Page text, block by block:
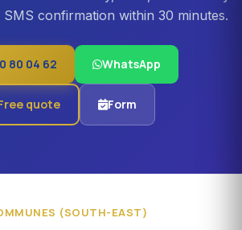
SMS confirmation within 30 minutes.
80 04 62 WhatsApp
quote Form
(SOUTH-EAST)